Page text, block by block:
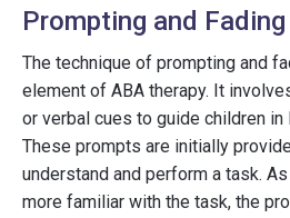
Prompting and Fading
The technique of prompting and
element of ABA therapy. It
or verbal cues to guide children
These prompts are initially
understand and perform a task.
more familiar with the task, the